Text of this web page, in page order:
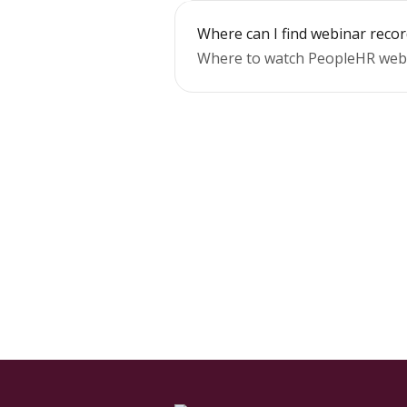
Where can I find webinar
Where to watch PeopleHR